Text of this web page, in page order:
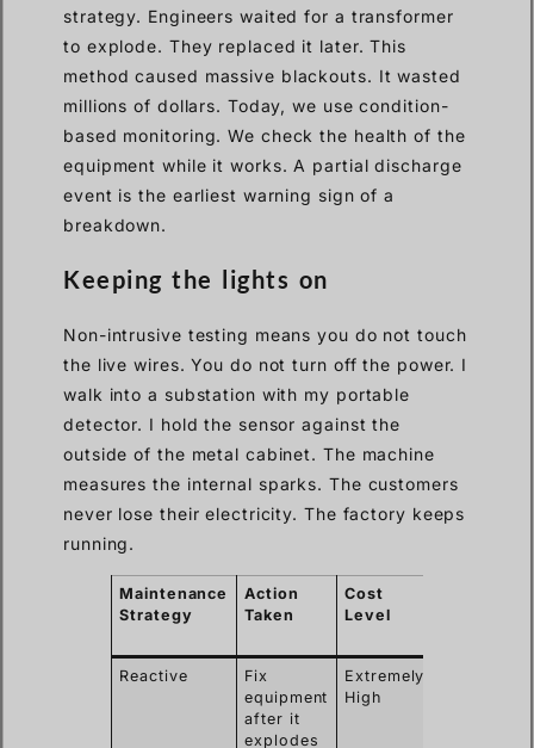
strategy. Engineers waited for a transformer
to explode. They replaced it later. This
method caused massive blackouts. It wasted
millions of dollars. Today, we use condition-
based monitoring. We check the health of the
equipment while it works. A partial discharge
event is the earliest warning sign of a
breakdown.
Keeping the lights on
Non-intrusive testing means you do not touch
the live wires. You do not turn off the power. I
walk into a substation with my portable
detector. I hold the sensor against the
outside of the metal cabinet. The machine
measures the internal sparks. The customers
never lose their electricity. The factory keeps
running.
Maintenance
Strategy
Action
Taken
Cost
Level
Reactive
Fix
equipment
after it
explodes
Extremely
High